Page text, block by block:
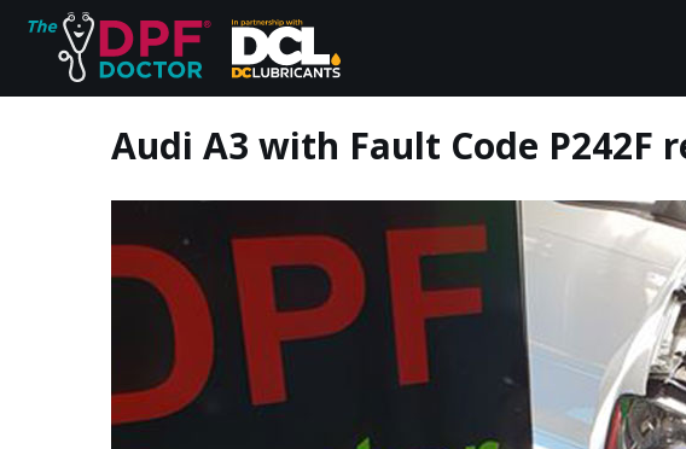
Home
FAQs
Reviews
Audi A3 with Fault Code P242F